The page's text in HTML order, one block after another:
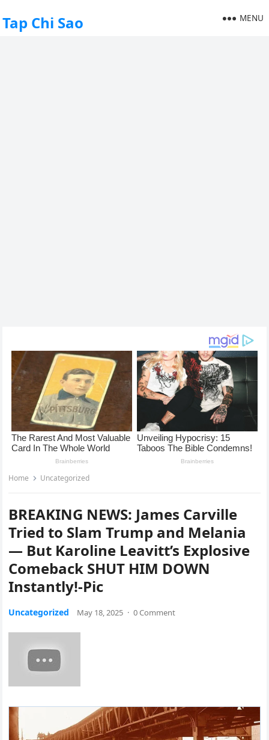
Tap Chi Sao MENU
Home Uncategorized
BREAKING NEWS: James Carville
Tried to Slam Trump and Melania
— But Karoline Leavitt’s Explosive
Comeback SHUT HIM DOWN
Instantly!-Pic
Uncategorized May 18, 2025 · 0 Comment